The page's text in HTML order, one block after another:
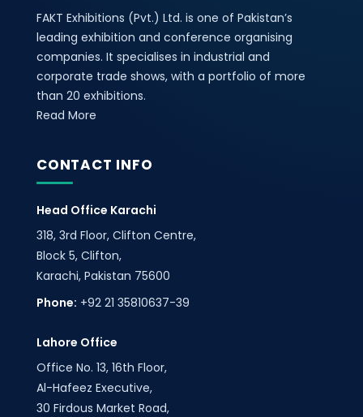
FAKT Exhibitions (Pvt.) Ltd. is one of Pakistan’s
leading exhibition and conference organising
companies. It specialises in industrial and
corporate trade shows, with a portfolio of more
than 20 exhibitions.
Read More
CONTACT INFO
Head Office Karachi
318, 3rd Floor, Clifton Centre,
Block 5, Clifton,
Karachi, Pakistan 75600
Phone: +92 21 35810637-39
Lahore Office
Office No. 13, 16th Floor,
Al-Hafeez Executive,
30 Firdous Market Road,